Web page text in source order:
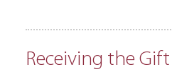
Receiving the